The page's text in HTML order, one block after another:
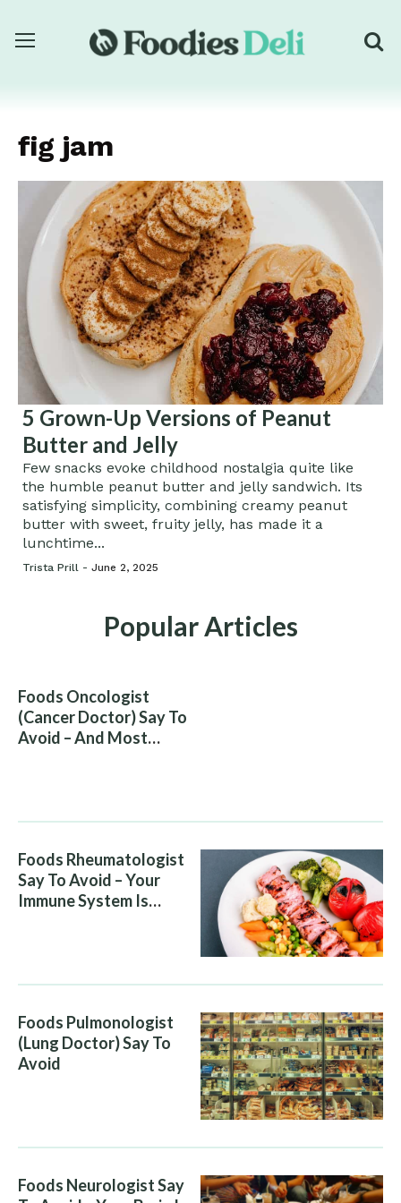
fig jam
5 Grown-Up Versions of Peanut
Butter and Jelly
Few snacks evoke childhood nostalgia quite like
the humble peanut butter and jelly sandwich. Its
satisfying simplicity, combining creamy peanut
butter with sweet, fruity jelly, has made it a
lunchtime...
Trista Prill - June 2, 2025
Popular Articles
Foods Oncologist
(Cancer Doctor) Say To
Avoid – And Most
Foods Rheumatologist
Say To Avoid – Your
Immune System Is
Foods Pulmonologist
(Lung Doctor) Say To
Avoid
Foods Neurologist Say